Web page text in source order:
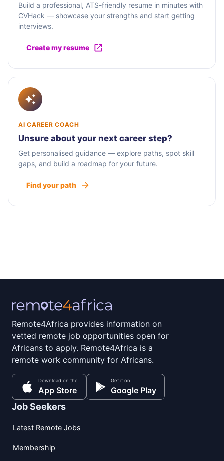
Build a professional, ATS-friendly resume in minutes with
CVHack — showcase your strengths and start getting
interviews.
Create my resume
AI CAREER COACH
Unsure about your next career step?
Get personalised guidance — explore paths, spot skill
gaps, and build a roadmap for your future.
Find your path
Remote4Africa provides information on
vetted remote job opportunities open for
Africans to apply. Remote4Africa is a
remote work community for Africans.
Download on the
App Store
Get it on
Google Play
Job Seekers
Latest Remote Jobs
Membership